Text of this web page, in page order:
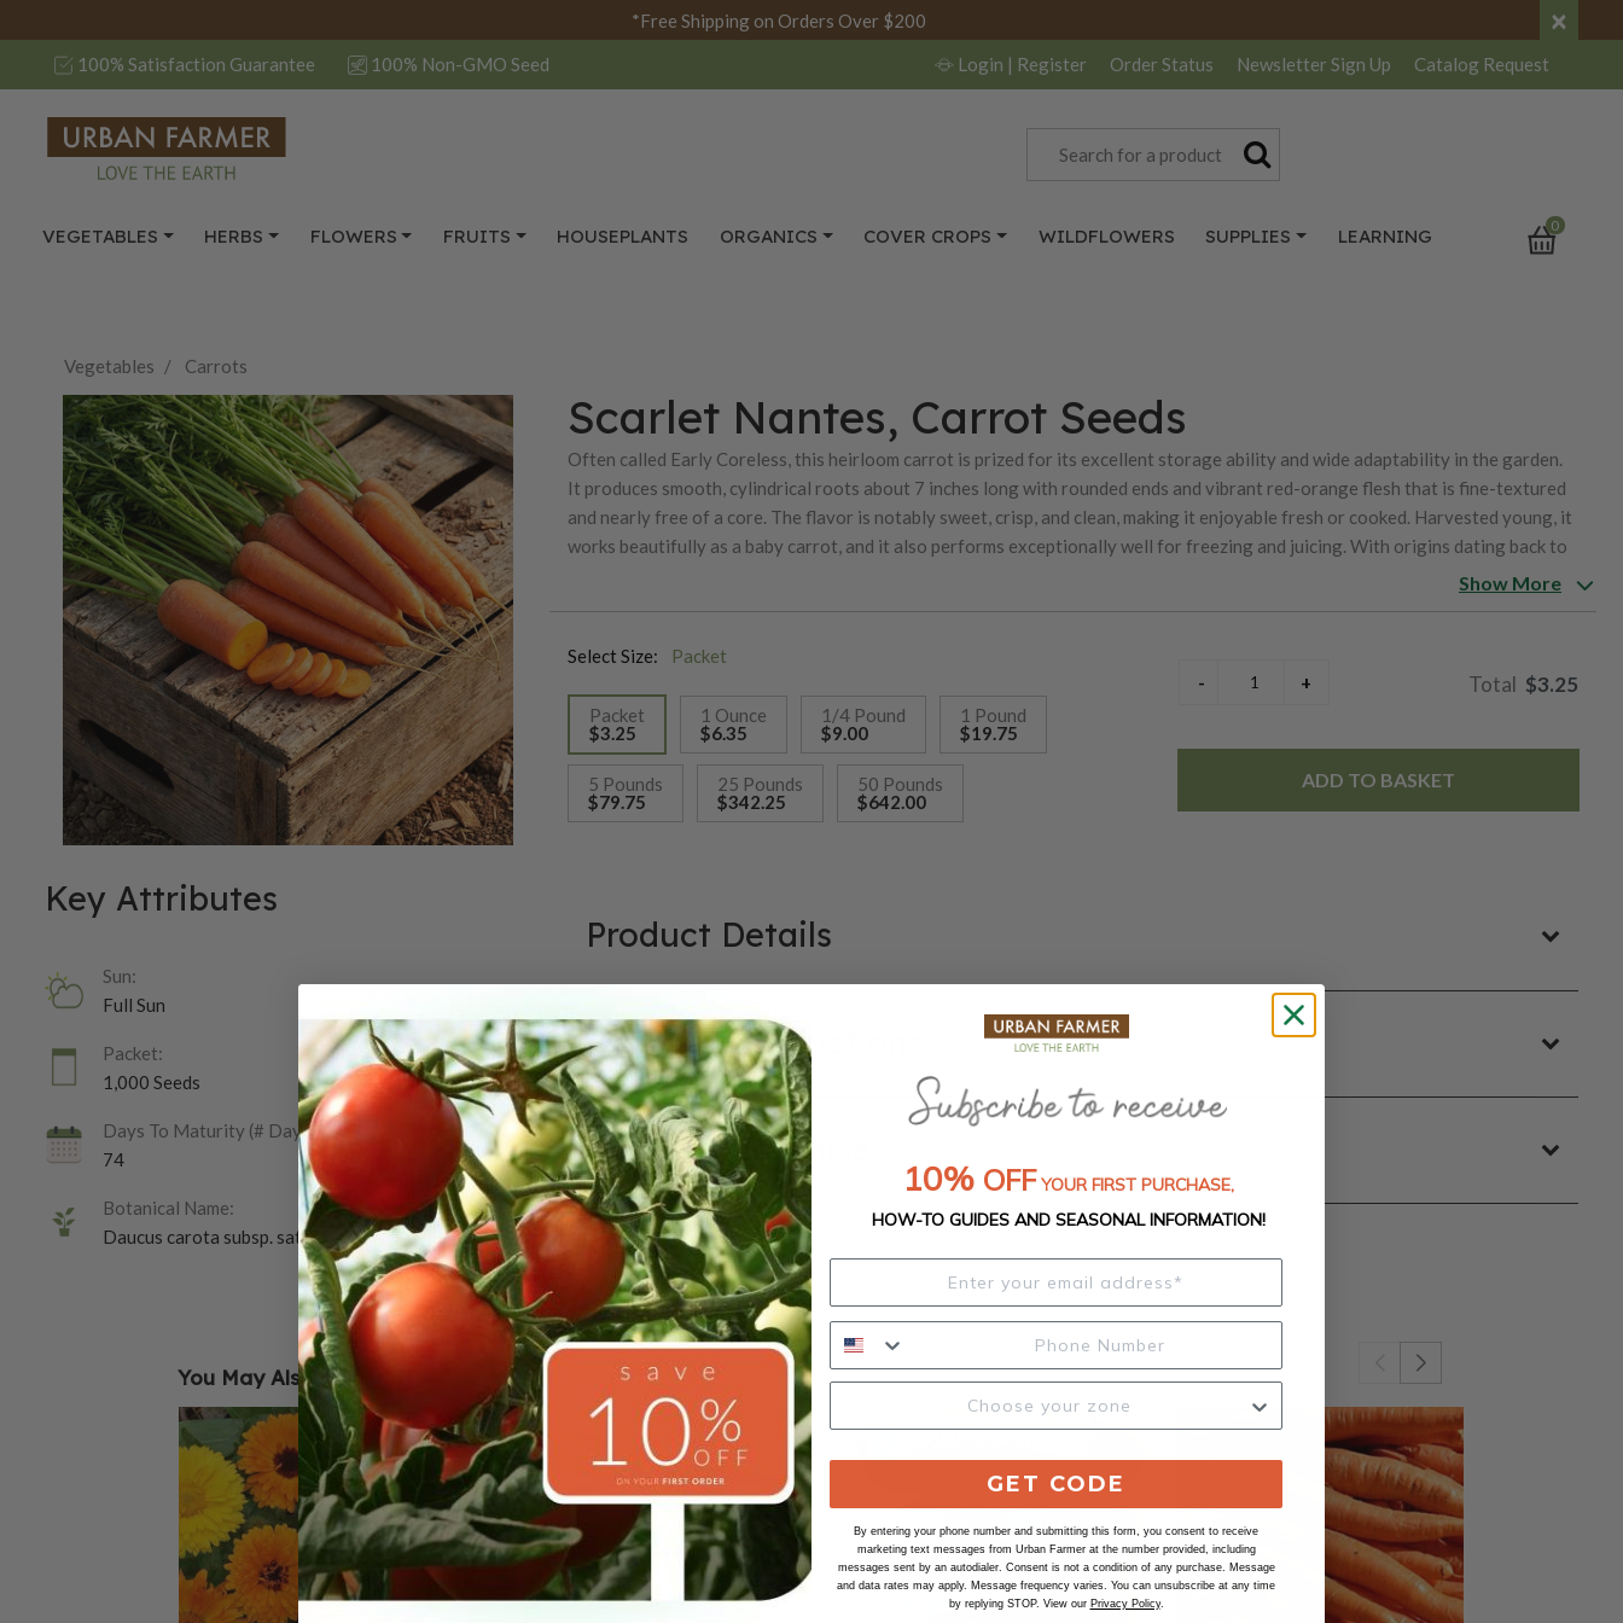
*Free Shipping on Orders Over $200 ×
100% Satisfaction Guarantee 100% Non-GMO Seed Login | Register Order Status Newsletter Sign Up Catalog Request
VEGETABLES HERBS FLOWERS FRUITS HOUSEPLANTS ORGANICS COVER CROPS WILDFLOWERS SUPPLIES LEARNING 0
Vegetables Carrots
Key Attributes
Sun:
Full Sun
Packet:
1,000 Seeds
Days To Maturity (# Days):
74
Botanical Name:
Daucus carota subsp. sativus
Scarlet Nantes, Carrot Seeds
Often called Early Coreless, this heirloom carrot is prized for its excellent storage ability and wide adaptability in the garden.
It produces smooth, cylindrical roots about 7 inches long with rounded ends and vibrant red-orange flesh that is fine-textured
and nearly free of a core. The flavor is notably sweet, crisp, and clean, making it enjoyable fresh or cooked. Harvested young, it
works beautifully as a baby carrot, and it also performs exceptionally well for freezing and juicing. With origins dating back to
the 1850s, this classic variety was developed in France by the renowned seed firm Vilmorin-Andrieux and remains a favorite
Show More
Select Size: Packet
Packet
$3.25
selected
1 Ounce
$6.35
1/4 Pound
$9.00
1 Pound
$19.75
5 Pounds
$79.75
25 Pounds
$342.25
50 Pounds
$642.00
$3.25
ADD TO BASKET
Product Details
Growing Instructions
Our Seed Promise
You May Also Like
10% OFF YOUR FIRST PURCHASE,
HOW-TO GUIDES AND SEASONAL INFORMATION!
GET CODE
By entering your phone number and submitting this form, you consent to receive
marketing text messages from Urban Farmer at the number provided, including
messages sent by an autodialer. Consent is not a condition of any purchase. Message
and data rates may apply. Message frequency varies. You can unsubscribe at any time
by replying STOP. View our Privacy Policy.